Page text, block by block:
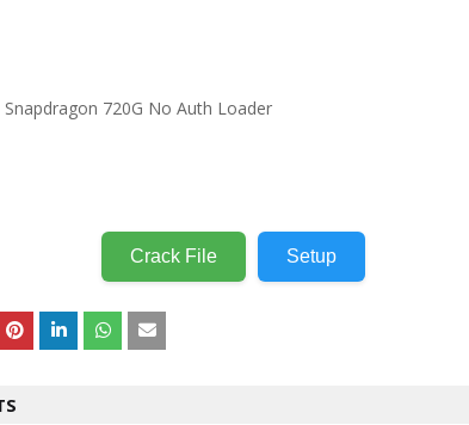
720G No Auth Loader
Crack File Setup